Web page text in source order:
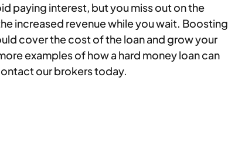
paying interest, but you miss out on the
increased revenue while you wait. Boosting
cover the cost of the loan and grow your
examples of how a hard money loan can
our brokers today.